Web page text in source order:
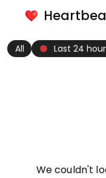
All fiber_manual_record Last 24
We couldn't